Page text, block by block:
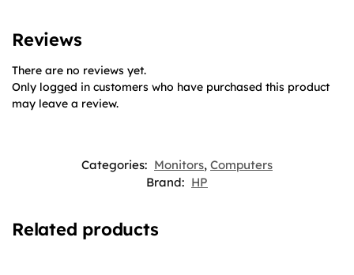
Reviews
There are no reviews yet.
Only logged in customers who have purchased this product
may leave a review.
Categories: Monitors, Computers
Brand: HP
Related products